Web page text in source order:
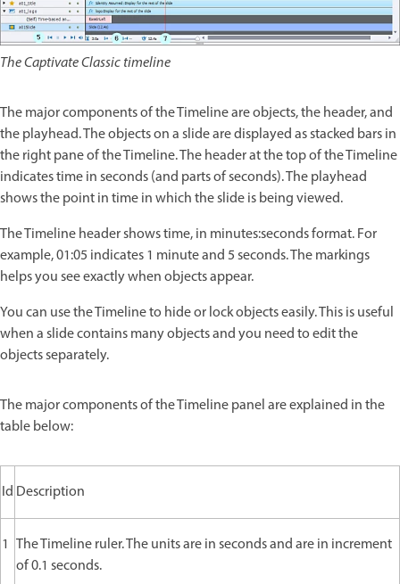
The Captivate Classic timeline
The major components of the Timeline are objects, the header, and
the playhead. The objects on a slide are displayed as stacked bars in
the right pane of the Timeline. The header at the top of the Timeline
indicates time in seconds (and parts of seconds). The playhead
shows the point in time in which the slide is being viewed.
The Timeline header shows time, in minutes:seconds format. For
example, 01:05 indicates 1 minute and 5 seconds. The markings
helps you see exactly when objects appear.
You can use the Timeline to hide or lock objects easily. This is useful
when a slide contains many objects and you need to edit the
objects separately.
The major components of the Timeline panel are explained in the
table below:
Id Description
1 The Timeline ruler. The units are in seconds and are in increment
of 0.1 seconds.